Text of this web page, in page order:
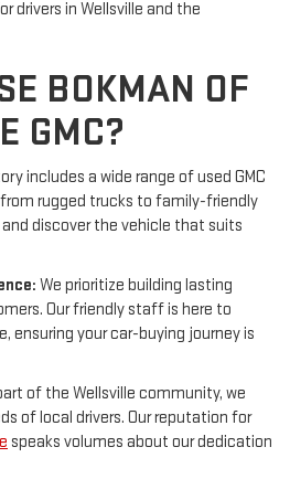
drivers in Wellsville and the
BOKMAN OF
GMC?
includes a wide range of used GMC
from rugged trucks to family-friendly
and discover the vehicle that suits
We prioritize building lasting
Our friendly staff is here to
ensuring your car-buying journey is
of the Wellsville community, we
of local drivers. Our reputation for
speaks volumes about our dedication